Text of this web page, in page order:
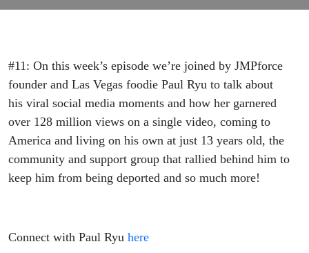
Viral,
Building A
Marketing
Agency,
to the US
#11: On this week’s episode we’re joined by JMPforce
founder and Las Vegas foodie Paul Ryu to talk about
his viral social media moments and how her garnered
over 128 million views on a single video, coming to
America and living on his own at just 13 years old, the
community and support group that rallied behind him to
keep him from being deported and so much more!
Connect with Paul Ryu here